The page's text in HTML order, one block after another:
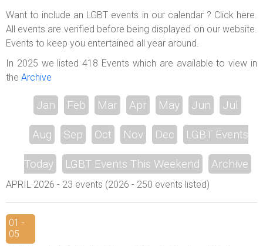
LOGIN
REGISTER
Want to include an LGBT events in our calendar ? Click here.
All events are verified before being displayed on our website.
Events to keep you entertained all year around.
In 2025 we listed 418 Events which are available to view in
the Archive
Jan Feb Mar Apr May Jun Jul
Aug Sep Oct Nov Dec LGBT Events
Today LGBT Events This Weekend Archive
APRIL 2026 - 23 events (2026 - 250 events listed)
01 -
05